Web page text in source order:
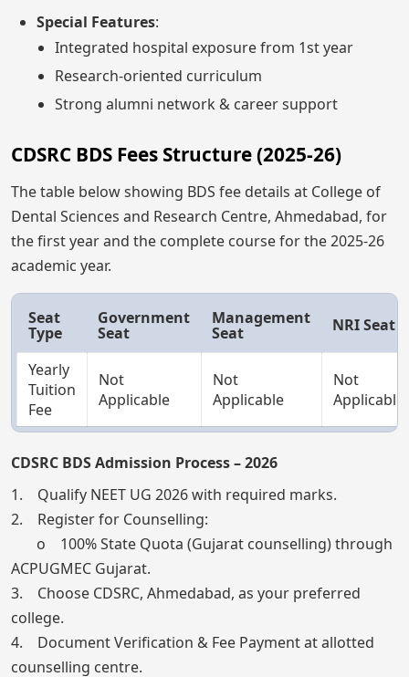
Special Features:
Integrated hospital exposure from 1st year
Research-oriented curriculum
Strong alumni network & career support
CDSRC BDS Fees Structure (2025-26)
The table below showing BDS fee details at College of
Dental Sciences and Research Centre, Ahmedabad, for
the first year and the complete course for the 2025-26
academic year.
Seat
Type
Government
Seat
Management
Seat NRI Seat
Yearly
Tuition
Fee
Not
Applicable
Not
Applicable
Not
Applicable
CDSRC BDS Admission Process – 2026
1. Qualify NEET UG 2026 with required marks.
2. Register for Counselling:
o 100% State Quota (Gujarat counselling) through
ACPUGMEC Gujarat.
3. Choose CDSRC, Ahmedabad, as your preferred
college.
4. Document Verification & Fee Payment at allotted
counselling centre.